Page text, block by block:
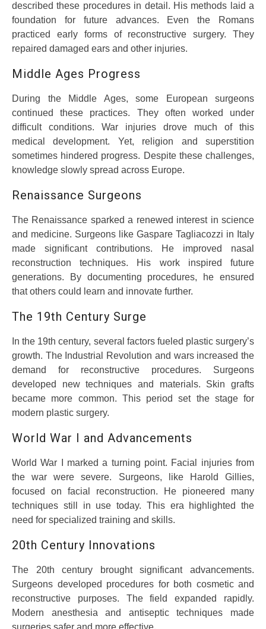
described these procedures in detail. His methods laid a
foundation for future advances. Even the Romans
practiced early forms of reconstructive surgery. They
repaired damaged ears and other injuries.
Middle Ages Progress
During the Middle Ages, some European surgeons
continued these practices. They often worked under
difficult conditions. War injuries drove much of this
medical development. Yet, religion and superstition
sometimes hindered progress. Despite these challenges,
knowledge slowly spread across Europe.
Renaissance Surgeons
The Renaissance sparked a renewed interest in science
and medicine. Surgeons like Gaspare Tagliacozzi in Italy
made significant contributions. He improved nasal
reconstruction techniques. His work inspired future
generations. By documenting procedures, he ensured
that others could learn and innovate further.
The 19th Century Surge
In the 19th century, several factors fueled plastic surgery’s
growth. The Industrial Revolution and wars increased the
demand for reconstructive procedures. Surgeons
developed new techniques and materials. Skin grafts
became more common. This period set the stage for
modern plastic surgery.
World War I and Advancements
World War I marked a turning point. Facial injuries from
the war were severe. Surgeons, like Harold Gillies,
focused on facial reconstruction. He pioneered many
techniques still in use today. This era highlighted the
need for specialized training and skills.
20th Century Innovations
The 20th century brought significant advancements.
Surgeons developed procedures for both cosmetic and
reconstructive purposes. The field expanded rapidly.
Modern anesthesia and antiseptic techniques made